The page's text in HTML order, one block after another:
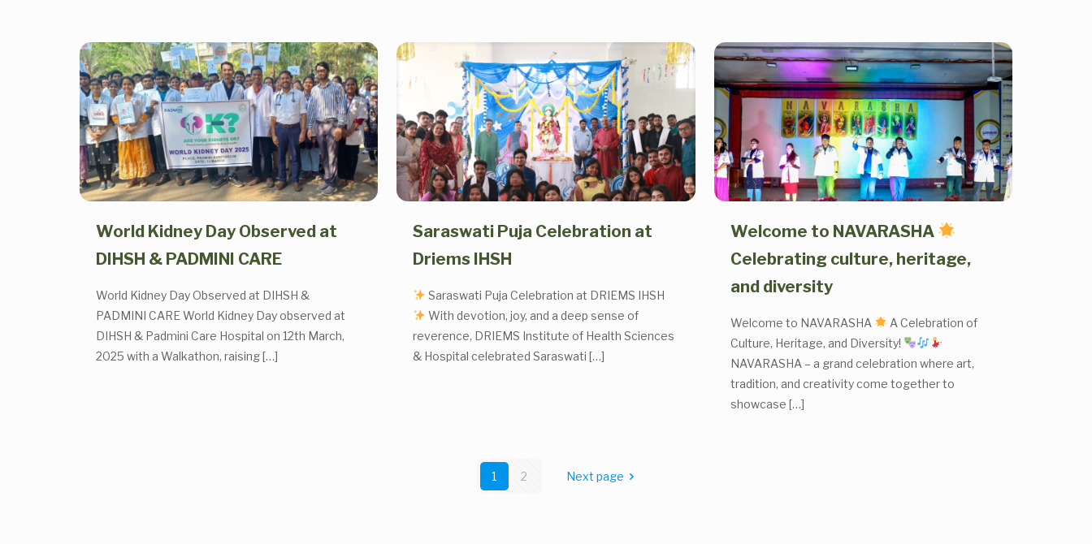
World Kidney Day Observed at
DIHSH & PADMINI CARE
World Kidney Day Observed at DIHSH &
PADMINI CARE World Kidney Day observed at
DIHSH & Padmini Care Hospital on 12th March,
2025 with a Walkathon, raising[…]
Saraswati Puja Celebration at
Driems IHSH
Saraswati Puja Celebration at DRIEMS IHSH
With devotion, joy, and a deep sense of
reverence, DRIEMS Institute of Health Sciences
& Hospital celebrated Saraswati […]
Welcome to NAVARASHA
Celebrating culture, heritage,
and diversity
Welcome to NAVARASHA
A Celebration of
Culture, Heritage, and Diversity!
NAVARASHA – a grand celebration where art,
tradition, and creativity come together to
showcase […]
1 2 Next page